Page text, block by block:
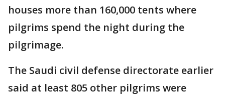
houses more than 160,000 tents where
pilgrims spend the night during the
pilgrimage.
The Saudi civil defense directorate earlier
said at least 805 other pilgrims were